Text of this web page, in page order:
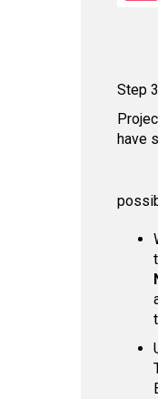
Step
have